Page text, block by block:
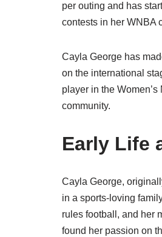
per outing and has
contests in her WNBA
Cayla George has
on the international
player in the
community.
Early Life
Cayla George,
in a sports-loving
rules football, and her
found her passion on